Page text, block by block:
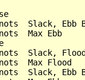
Slack, Ebb
Max Ebb
Slack,
Max Flood
Slack, Ebb